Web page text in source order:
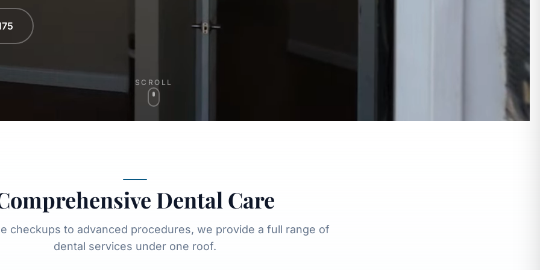
SCROLL
Dental Care
checkups to advanced procedures, we provide a full range of
dental services under one roof.